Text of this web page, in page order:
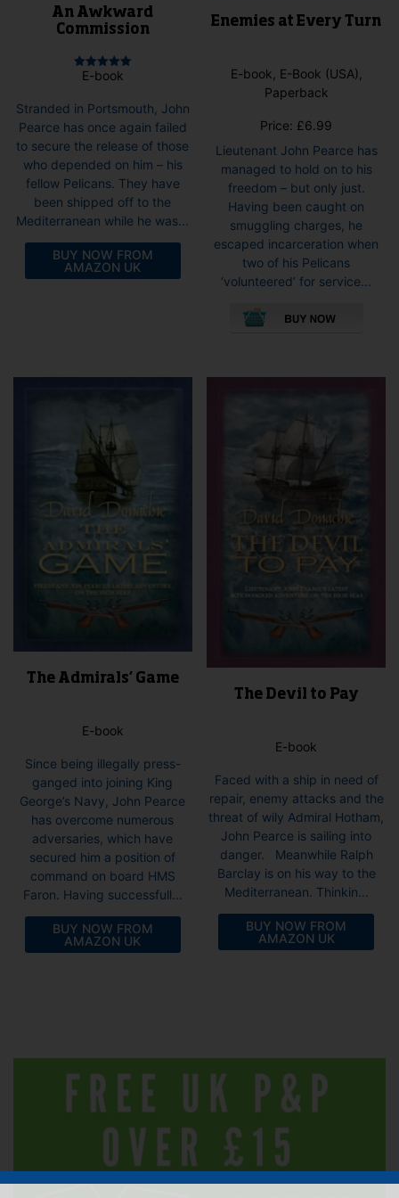
An Awkward
Commission
Rated
E-book
Stranded in Portsmouth, John
Pearce has once again failed
to secure the release of those
who depended on him – his
fellow Pelicans. They have
been shipped off to the
Mediterranean while he was...
BUY NOW FROM
AMAZON UK
Enemies at Every Turn
E-book, E-Book (USA),
Paperback
Price: £6.99
Lieutenant John Pearce has
managed to hold on to his
freedom – but only just.
Having been caught on
smuggling charges, he
escaped incarceration when
two of his Pelicans
‘volunteered’ for service...
The Admirals’ Game
E-book
Since being illegally press-
ganged into joining King
George’s Navy, John Pearce
has overcome numerous
adversaries, which have
secured him a position of
command on board HMS
Faron. Having successfull...
BUY NOW FROM
AMAZON UK
The Devil to Pay
E-book
Faced with a ship in need of
repair, enemy attacks and the
threat of wily Admiral Hotham,
John Pearce is sailing into
danger. Meanwhile Ralph
Barclay is on his way to the
Mediterranean. Thinkin...
BUY NOW FROM
AMAZON UK